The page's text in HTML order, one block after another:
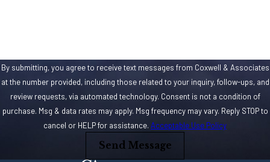
By submitting, you agree to receive text messages from Coxwell & Associates
at the number provided, including those related to your inquiry, follow-ups, and
review requests, via automated technology. Consent is not a condition of
purchase. Msg & data rates may apply. Msg frequency may vary. Reply STOP to
cancel or HELP for assistance. Acceptable Use Policy
Send Message